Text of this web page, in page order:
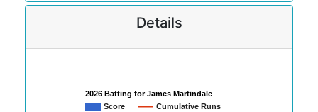
Details
2026 Batting for James Martindale
Score
Cumulative Runs